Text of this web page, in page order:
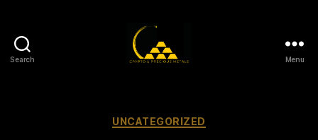
Search
Crypto
Menu
Categories
UNCATEGORIZED